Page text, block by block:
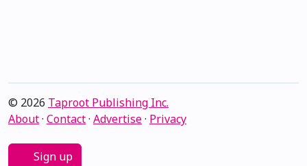
© 2026 Taproot Publishing Inc.
About· Contact· Advertise· Privacy
Sign up